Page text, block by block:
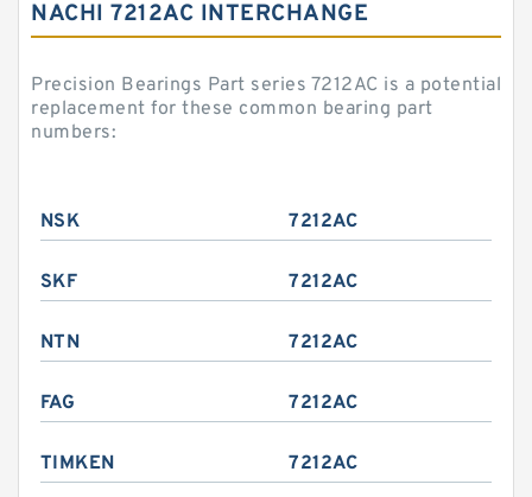
NACHI 7212AC INTERCHANGE
Precision Bearings Part series 7212AC is a potential
replacement for these common bearing part
numbers:
NSK 7212AC
SKF 7212AC
NTN 7212AC
FAG 7212AC
TIMKEN 7212AC